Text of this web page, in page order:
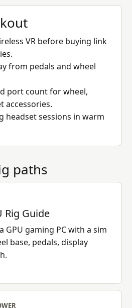
VR before buying link
from pedals and wheel
port count for wheel,
accessories.
headset sessions in warm
paths
Rig Guide
GPU gaming PC with a sim
base, pedals, display